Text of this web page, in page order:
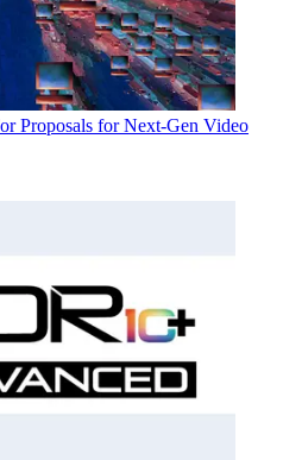
Proposals for Next-Gen Video